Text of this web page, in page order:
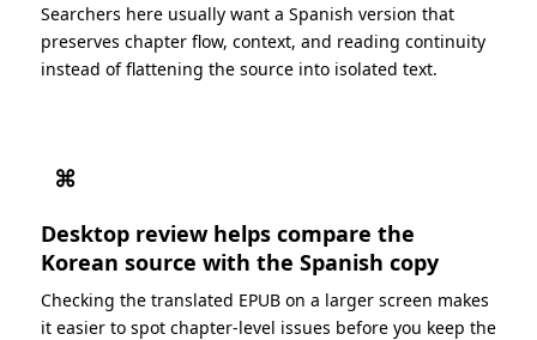
Searchers here usually want a Spanish version that
preserves chapter flow, context, and reading continuity
instead of flattening the source into isolated text.
⌘
Desktop review helps compare the
Korean source with the Spanish copy
Checking the translated EPUB on a larger screen makes
it easier to spot chapter-level issues before you keep the